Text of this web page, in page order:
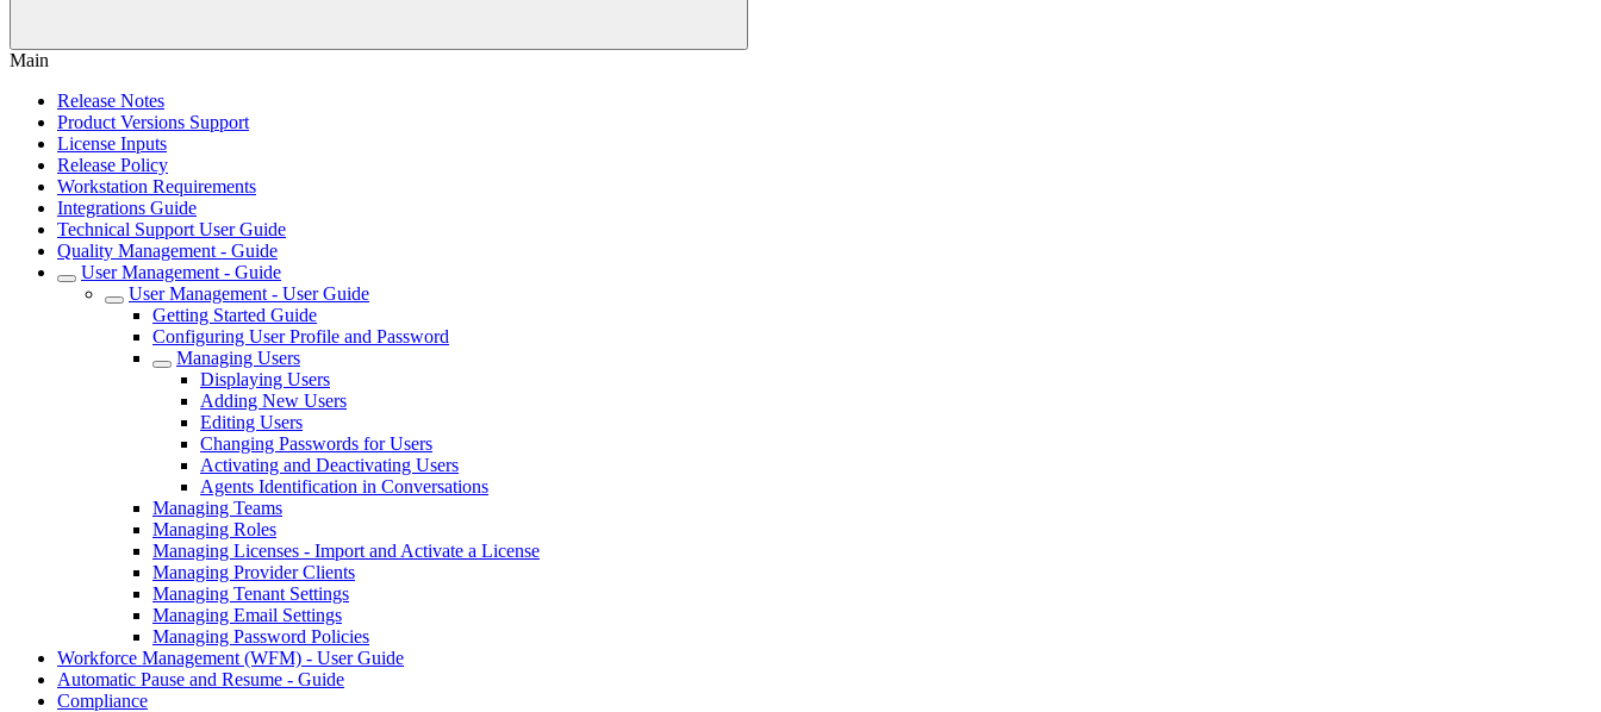
Main
Release Notes
Product Versions Support
License Inputs
Release Policy
Workstation Requirements
Integrations Guide
Technical Support User Guide
Quality Management - Guide
User Management - Guide
User Management - User Guide
Getting Started Guide
Configuring User Profile and Password
Managing Users
Displaying Users
Adding New Users
Editing Users
Changing Passwords for Users
Activating and Deactivating Users
Agents Identification in Conversations
Managing Teams
Managing Roles
Managing Licenses - Import and Activate a License
Managing Provider Clients
Managing Tenant Settings
Managing Email Settings
Managing Password Policies
Workforce Management (WFM) - User Guide
Automatic Pause and Resume - Guide
Compliance